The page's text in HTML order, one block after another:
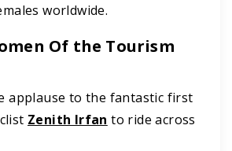
worldwide.
Of the Tourism
applause to the fantastic first
Zenith Irfan to ride across